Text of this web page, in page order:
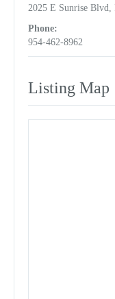
2025 E Sunrise
Phone:
954-462-8962
Listing Map